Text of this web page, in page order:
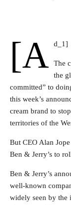
[a d_1]
The
the
committed” to
this week’s
cream brand to
territories of the
But CEO Alan
Ben & Jerry’s to
Ben & Jerry’s
well-known
widely seen by the